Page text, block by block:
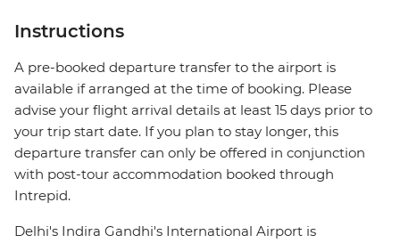
Instructions
A pre-booked departure transfer to the airport is
available if arranged at the time of booking. Please
advise your flight arrival details at least 15 days prior to
your trip start date. If you plan to stay longer, this
departure transfer can only be offered in conjunction
with post-tour accommodation booked through
Intrepid.
Delhi's Indira Gandhi's International Airport is